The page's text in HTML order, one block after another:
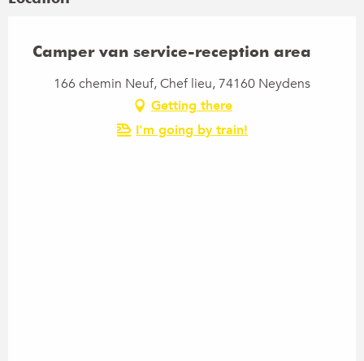
Camper van service-reception area
166 chemin Neuf, Chef lieu, 74160 Neydens
Getting there
I'm going by train!